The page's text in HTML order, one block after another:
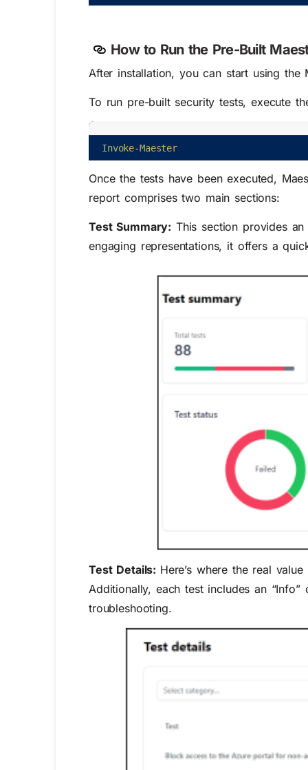
How to Run the Pre-Built
After installation, you can start using the
To run pre-built security tests, execute
Invoke-Maester
Once the tests have been executed,
report comprises two main sections:
Test Summary: This section provides
engaging representations, it offers a
Test Details: Here’s where the real
Additionally, each test includes an
troubleshooting.